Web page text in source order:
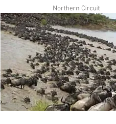
Northern Circuit